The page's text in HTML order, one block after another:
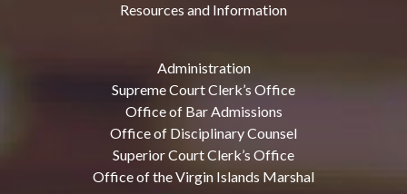
Resources and Information
Administration
Supreme Court Clerk’s Office
Office of Bar Admissions
Office of Disciplinary Counsel
Superior Court Clerk’s Office
Office of the Virgin Islands Marshal